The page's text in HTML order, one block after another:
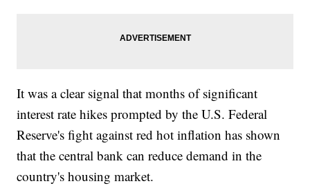
It was a clear signal that months of significant
interest rate hikes prompted by the U.S. Federal
Reserve's fight against red hot inflation has shown
that the central bank can reduce demand in the
country's housing market.